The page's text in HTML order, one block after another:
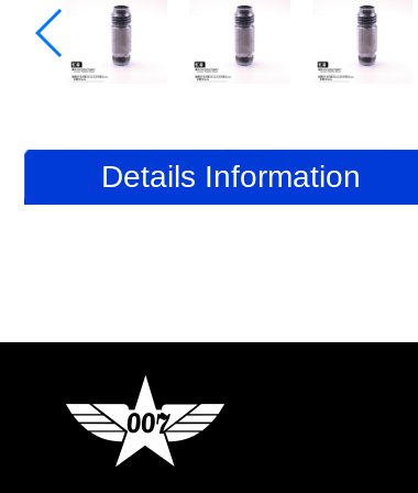
Details Information